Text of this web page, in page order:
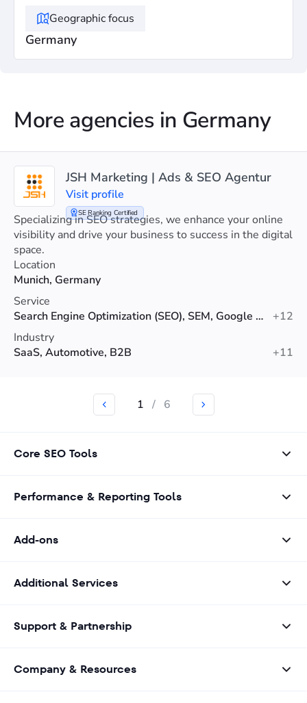
Geographic focus
Germany
More agencies in Germany
SE Ranking Certified
JSH Marketing | Ads & SEO Agentur
Visit profile
Specializing in SEO strategies, we enhance your online
visibility and drive your business to success in the digital
space.
Location
Munich, Germany
Service
Search Engine Optimization (SEO), SEM, Google Ads
+12
Industry
SaaS, Automotive, B2B
+11
1 / 6
Core SEO Tools
Performance & Reporting Tools
Add-ons
Additional Services
Support & Partnership
Company & Resources